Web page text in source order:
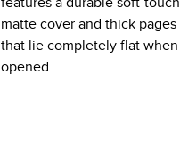
matte cover and thick pages
that lie completely flat when
opened.